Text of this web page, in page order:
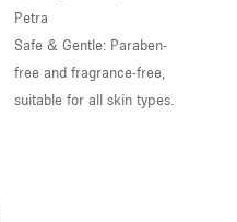
Petra
Safe & Gentle: Paraben-
free and fragrance-free,
suitable for all skin types.